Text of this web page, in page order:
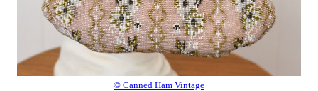
© Canned Ham Vintage